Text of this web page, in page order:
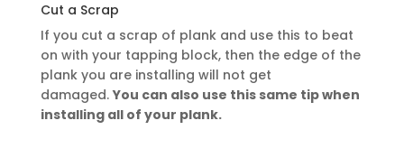
Cut a Scrap
If you cut a scrap of plank and use this to beat
on with your tapping block, then the edge of the
plank you are installing will not get
damaged.You can also use this same tip when
installing all of your plank.